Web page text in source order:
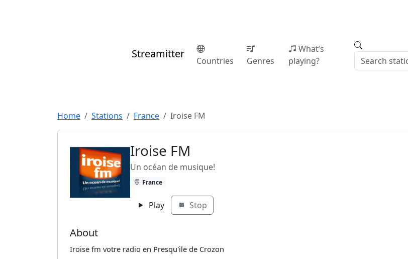
Streamitter
Countries Genres
What’s
playing?
Home Stations France Iroise FM
Iroise FM
Un océan de musique!
France
Play Stop
About
Iroise fm votre radio en Presqu'ile de Crozon